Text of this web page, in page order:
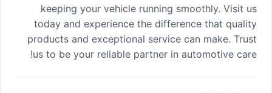
keeping your vehicle running smoothly. Visit us
today and experience the difference that quality
products and exceptional service can make. Trust
us to be your reliable partner in automotive care!